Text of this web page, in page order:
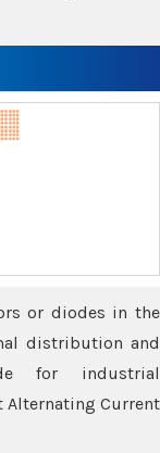
or diodes in the
distribution and
for industrial
Current